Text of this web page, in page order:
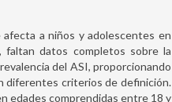
afecta a niños y adolescentes en
faltan datos completos sobre la
del ASI, proporcionando
diferentes criterios de definición.
edades comprendidas entre 18 y